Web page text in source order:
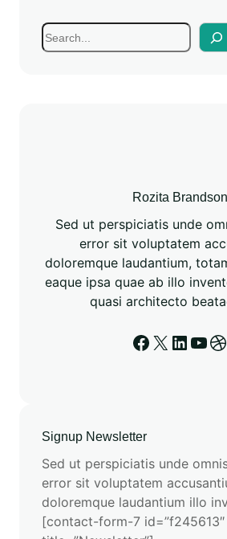
Rozita Brandson
Sed ut perspiciatis unde
error sit voluptatem
doloremque laudantium,
eaque ipsa quae ab illo
quasi architecto
Signup Newsletter
Sed ut perspiciatis unde
error sit voluptatem
doloremque laudantium illo
[contact-form-7 id=”f245613″